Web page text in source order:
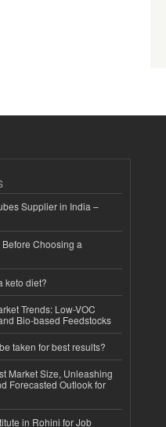
Supplier in India –
Choosing a
keto diet?
Trends: Low-VOC
Bio-based Feedstocks
taken for best results?
Market Size, Unleashing
Forecasted Outlook for
in Rohini for Job